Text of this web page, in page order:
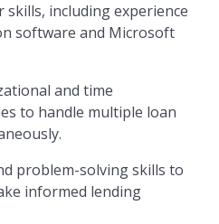
including experience
software and Microsoft
and time
to handle multiple loan
problem-solving skills to
informed lending